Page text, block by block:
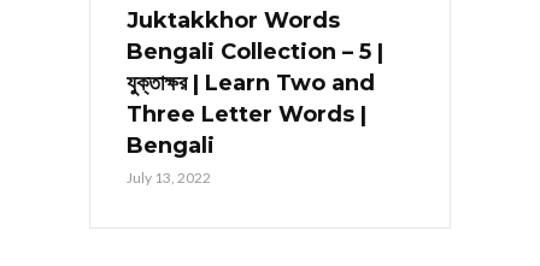
Juktakkhor Words
Bengali Collection – 5 |
যুক্তাক্ষর | Learn Two and
Three Letter Words |
Bengali
July 13, 2022